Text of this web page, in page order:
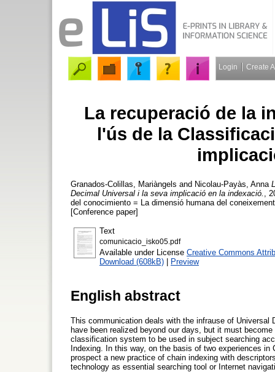
Login Create
La recuperació de la
l'ús de la
Granados-Colillas, Mariàngels and Nicolau-Payàs, Anna
Decimal Universal i la seva implicació en la indexació.
,
del conocimiento = La dimensió humana del
[Conference paper]
Text
comunicacio_isko05.pdf
Available under License Creative Commons
Download (608kB) | Preview
English abstract
This communication deals with the infrause of
have been realized beyond our days, but it must
classification system to be used in subject searching
Indexing. In this way, on the basis of two experiences
prospect a new practice of chain indexing with
technology as essential searching tool or Internet